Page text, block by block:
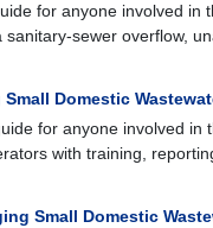
for anyone involved in
sanitary-sewer overflow,
Small Domestic
for anyone involved
with training,
Small Domestic